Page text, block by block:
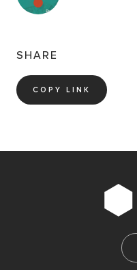
SHARE
COPY LINK